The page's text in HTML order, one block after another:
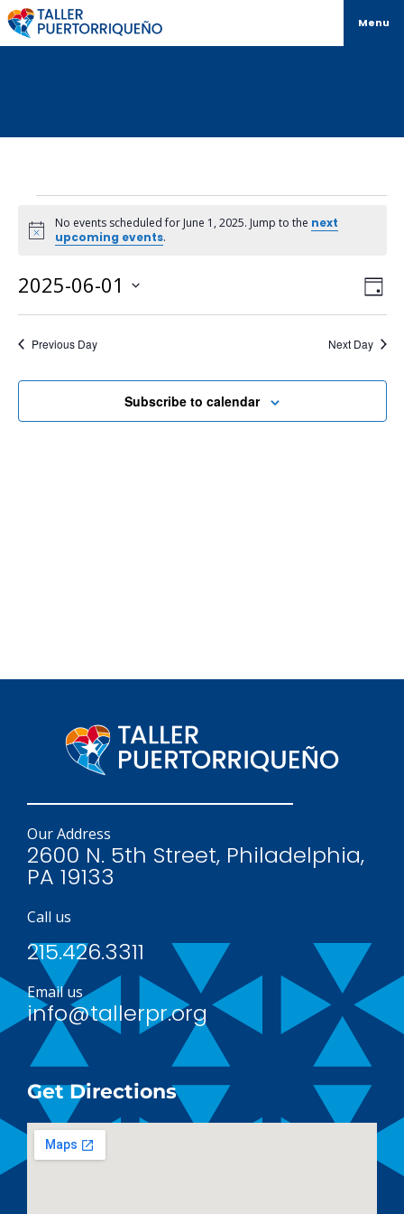
Menu
Notice
No events scheduled for June 1, 2025. Jump to the next
upcoming events.
Day
2025-06-01
date.
Previous Day Next Day
Subscribe to calendar
Our Address
2600 N. 5th Street, Philadelphia,
PA 19133
Call us
215.426.3311
Email us
info@tallerpr.org
Get Directions